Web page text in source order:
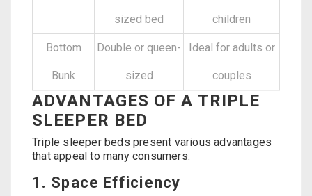
sized bed children
Bottom
Bunk
Double or queen-
sized
Ideal for adults or
couples
ADVANTAGES OF A TRIPLE
SLEEPER BED
Triple sleeper beds present various advantages
that appeal to many consumers:
1. Space Efficiency